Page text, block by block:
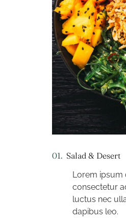
01. Salad & Desert
Lorem ipsum
consectetur
luctus nec
dapibus leo.